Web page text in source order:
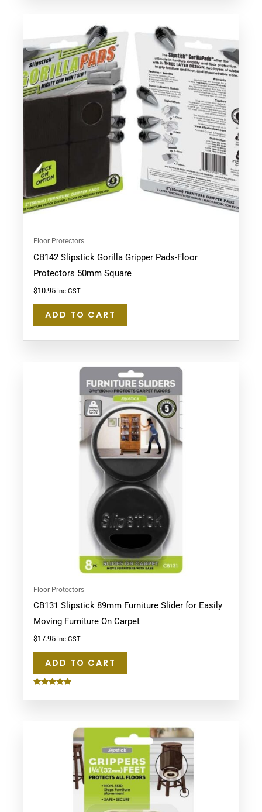
Floor Protectors
CB142 Slipstick Gorilla Gripper Pads-Floor
Protectors 50mm Square
$10.95 Inc GST
ADD TO CART
Floor Protectors
CB131 Slipstick 89mm Furniture Slider for Easily
Moving Furniture On Carpet
$17.95 Inc GST
ADD TO CART
5.00